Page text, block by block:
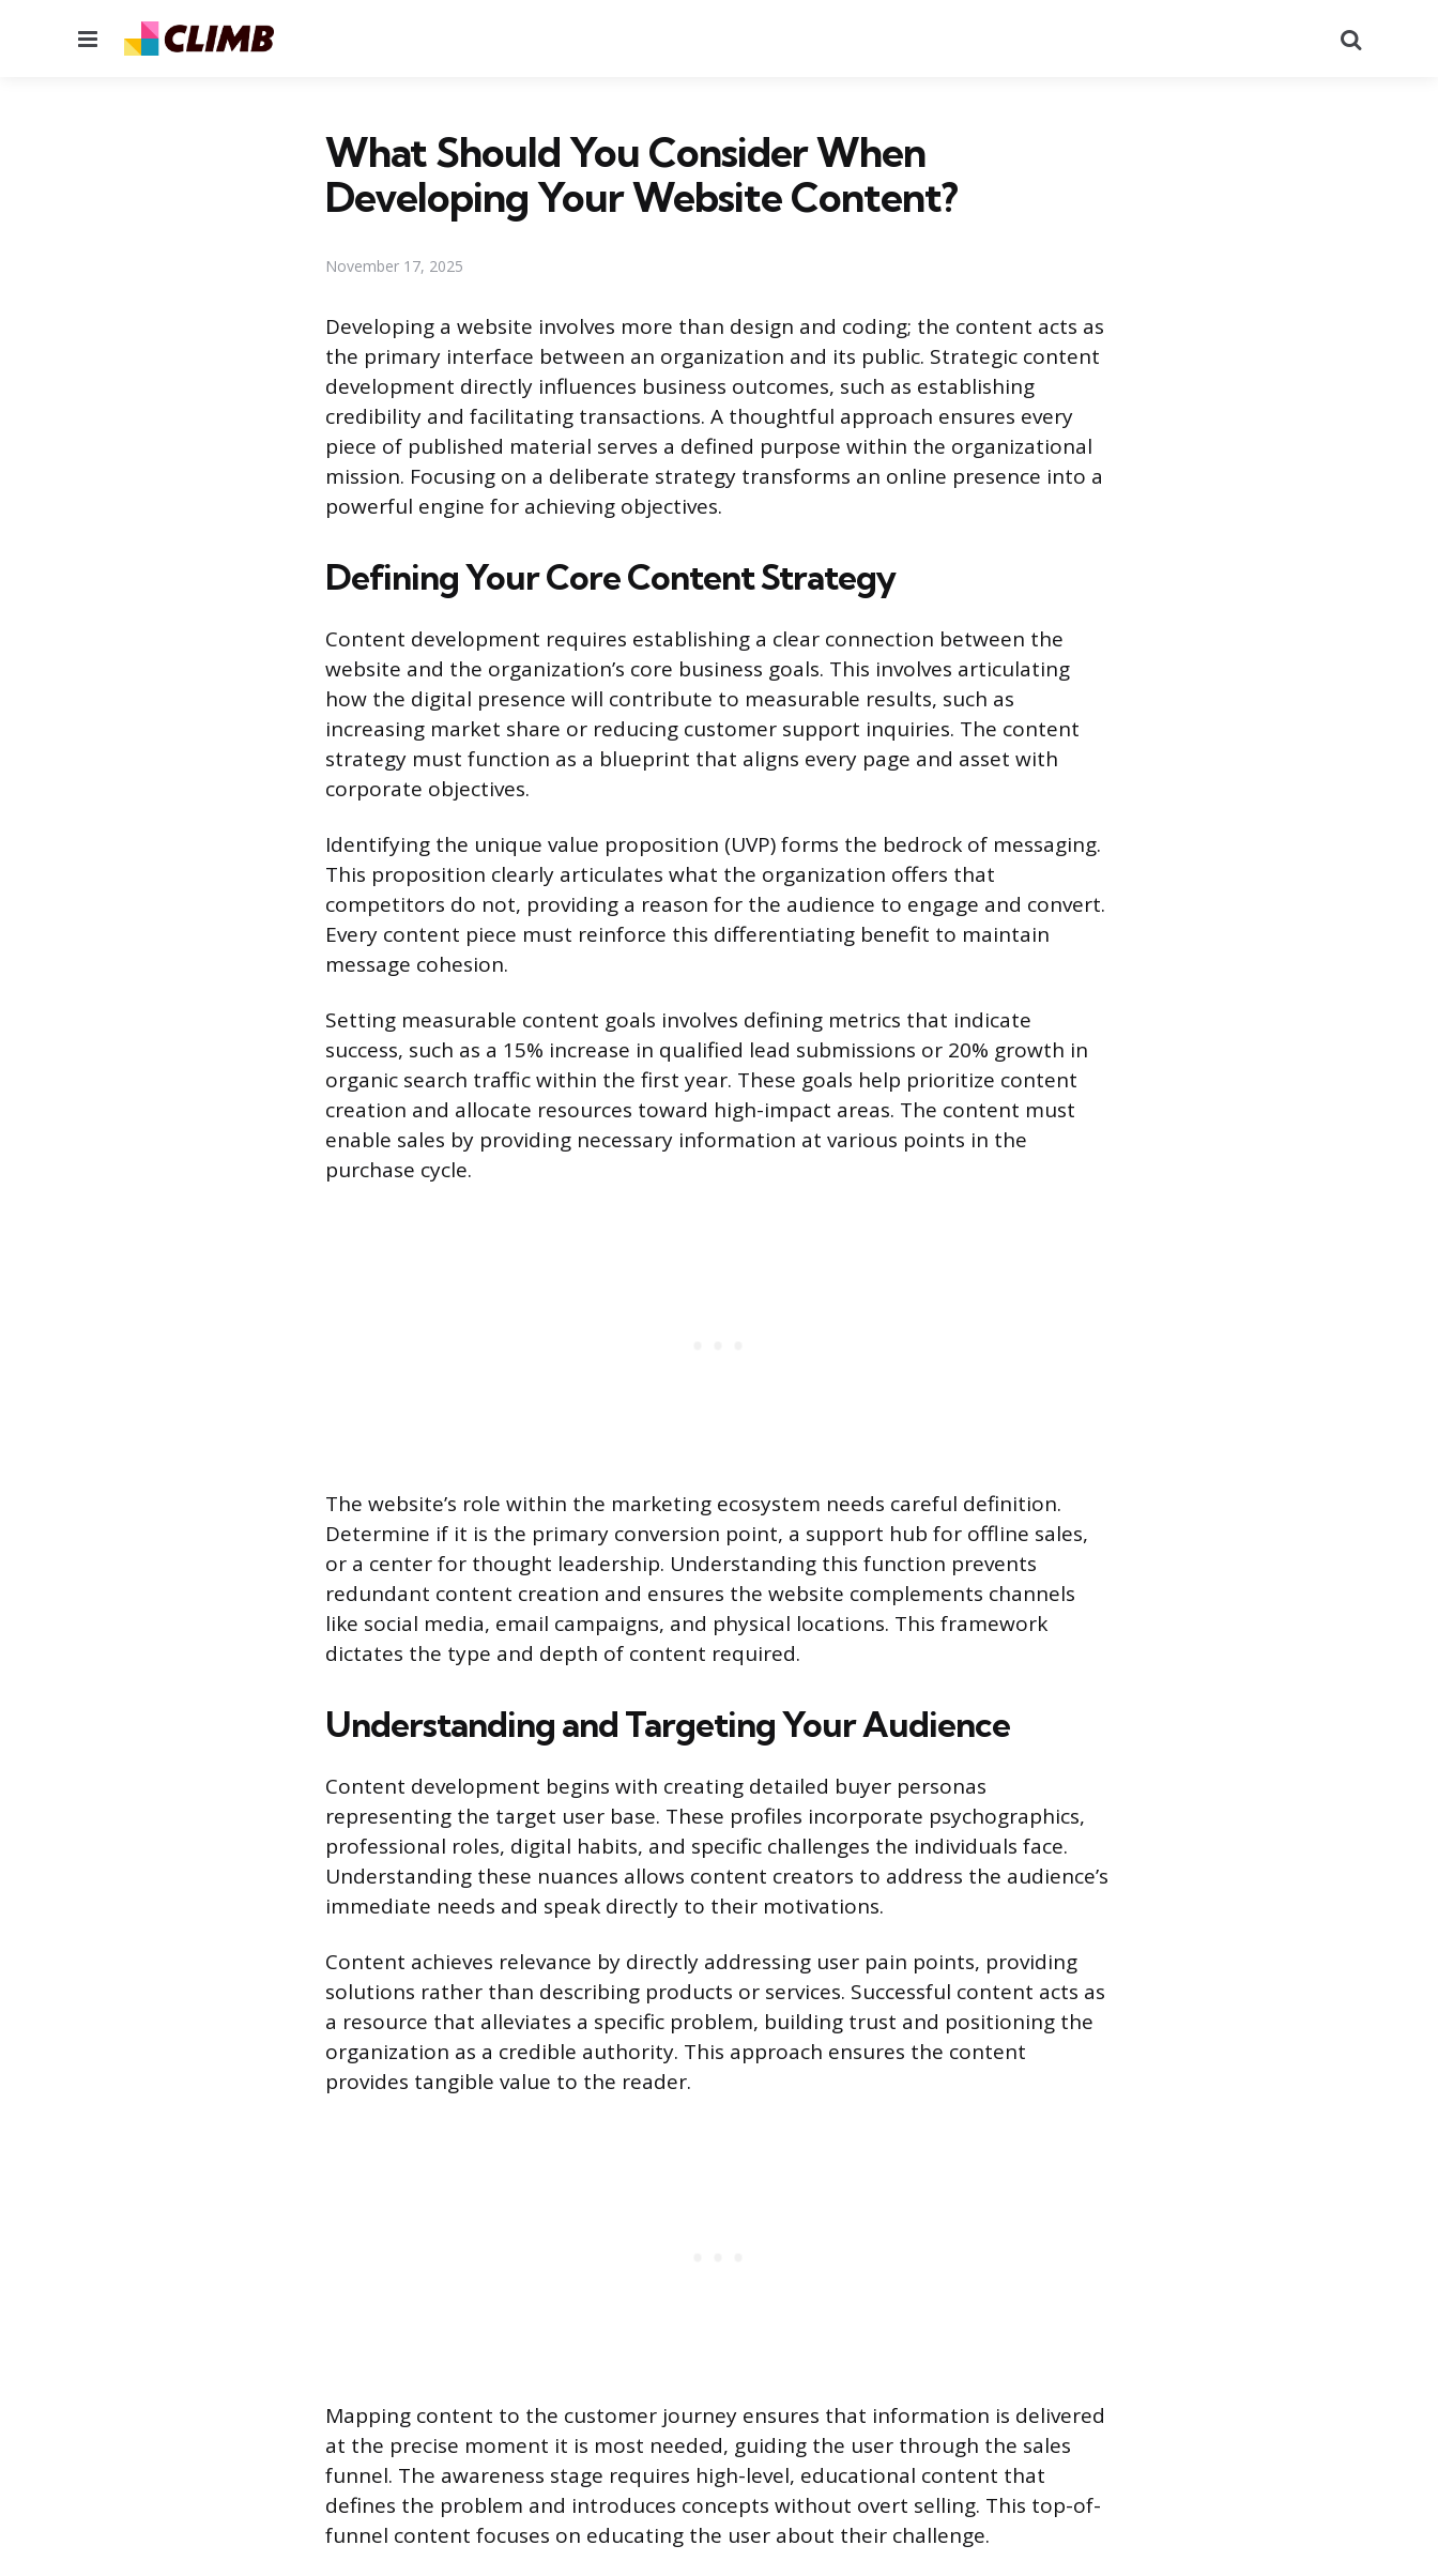
Menu
What Should You Consider When
Developing Your Website Content?
November 17, 2025
Developing a website involves more than design and coding; the content acts as
the primary interface between an organization and its public. Strategic content
development directly influences business outcomes, such as establishing
credibility and facilitating transactions. A thoughtful approach ensures every
piece of published material serves a defined purpose within the organizational
mission. Focusing on a deliberate strategy transforms an online presence into a
powerful engine for achieving objectives.
Defining Your Core Content Strategy
Content development requires establishing a clear connection between the
website and the organization’s core business goals. This involves articulating
how the digital presence will contribute to measurable results, such as
increasing market share or reducing customer support inquiries. The content
strategy must function as a blueprint that aligns every page and asset with
corporate objectives.
Identifying the unique value proposition (UVP) forms the bedrock of messaging.
This proposition clearly articulates what the organization offers that
competitors do not, providing a reason for the audience to engage and convert.
Every content piece must reinforce this differentiating benefit to maintain
message cohesion.
Setting measurable content goals involves defining metrics that indicate
success, such as a 15% increase in qualified lead submissions or 20% growth in
organic search traffic within the first year. These goals help prioritize content
creation and allocate resources toward high-impact areas. The content must
enable sales by providing necessary information at various points in the
purchase cycle.
The website’s role within the marketing ecosystem needs careful definition.
Determine if it is the primary conversion point, a support hub for offline sales,
or a center for thought leadership. Understanding this function prevents
redundant content creation and ensures the website complements channels
like social media, email campaigns, and physical locations. This framework
dictates the type and depth of content required.
Understanding and Targeting Your Audience
Content development begins with creating detailed buyer personas
representing the target user base. These profiles incorporate psychographics,
professional roles, digital habits, and specific challenges the individuals face.
Understanding these nuances allows content creators to address the audience’s
immediate needs and speak directly to their motivations.
Content achieves relevance by directly addressing user pain points, providing
solutions rather than describing products or services. Successful content acts as
a resource that alleviates a specific problem, building trust and positioning the
organization as a credible authority. This approach ensures the content
provides tangible value to the reader.
Mapping content to the customer journey ensures that information is delivered
at the precise moment it is most needed, guiding the user through the sales
funnel. The awareness stage requires high-level, educational content that
defines the problem and introduces concepts without overt selling. This top-of-
funnel content focuses on educating the user about their challenge.